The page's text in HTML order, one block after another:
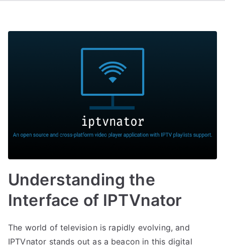
Understanding the
Interface of IPTVnator
The world of television is rapidly evolving, and
IPTVnator stands out as a beacon in this digital